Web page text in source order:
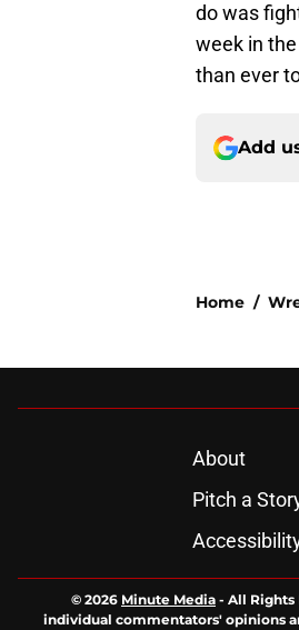
do was
week in
than ever
Add
Home /
About
Pitch a
© 2026 Minute Media - All Rights
individual commentators' opinions